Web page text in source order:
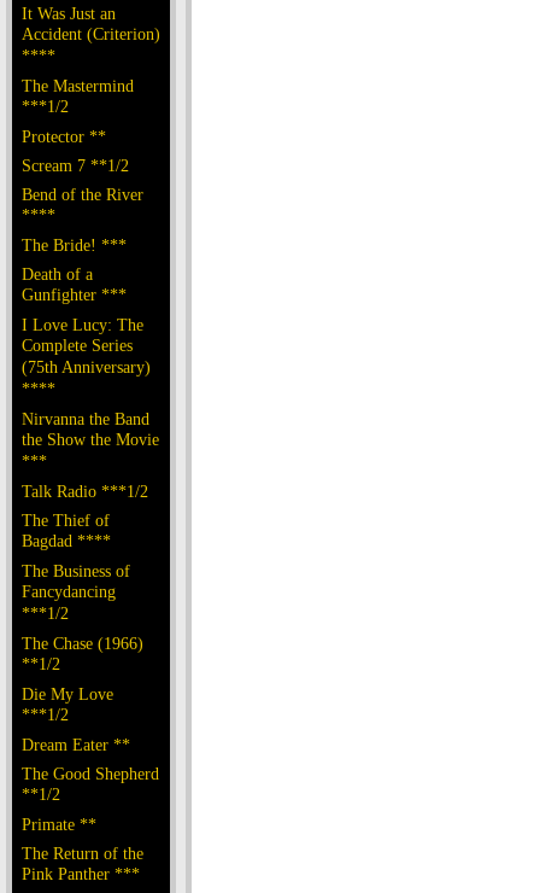
It Was Just an
Accident (Criterion)
****
The Mastermind
***1/2
Protector **
Scream 7 **1/2
Bend of the River
****
The Bride! ***
Death of a
Gunfighter ***
I Love Lucy: The
Complete Series
(75th Anniversary)
****
Nirvanna the Band
the Show the Movie
***
Talk Radio ***1/2
The Thief of
Bagdad ****
The Business of
Fancydancing
***1/2
The Chase (1966)
**1/2
Die My Love
***1/2
Dream Eater **
The Good Shepherd
**1/2
Primate **
The Return of the
Pink Panther ***